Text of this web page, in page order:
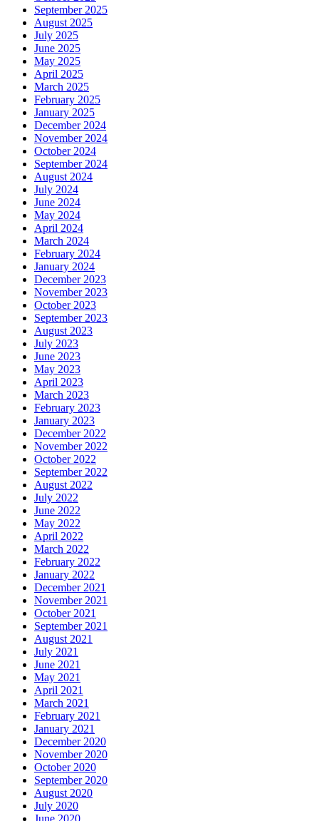
September 2025
August 2025
July 2025
June 2025
May 2025
April 2025
March 2025
February 2025
January 2025
December 2024
November 2024
October 2024
September 2024
August 2024
July 2024
June 2024
May 2024
April 2024
March 2024
February 2024
January 2024
December 2023
November 2023
October 2023
September 2023
August 2023
July 2023
June 2023
May 2023
April 2023
March 2023
February 2023
January 2023
December 2022
November 2022
October 2022
September 2022
August 2022
July 2022
June 2022
May 2022
April 2022
March 2022
February 2022
January 2022
December 2021
November 2021
October 2021
September 2021
August 2021
July 2021
June 2021
May 2021
April 2021
March 2021
February 2021
January 2021
December 2020
November 2020
October 2020
September 2020
August 2020
July 2020